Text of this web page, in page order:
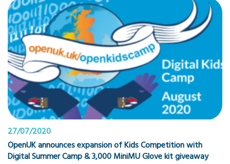
27/07/2020
OpenUK announces expansion of Kids Competition with
Digital Summer Camp & 3,000 MiniMU Glove kit giveaway